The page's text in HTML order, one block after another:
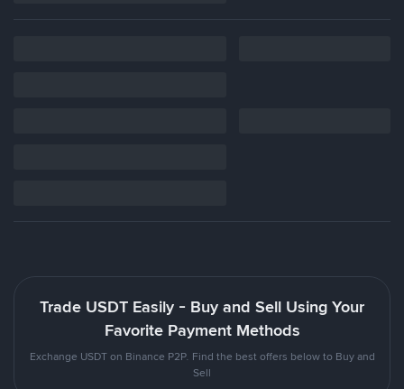
Trade USDT Easily - Buy and Sell Using Your
Favorite Payment Methods
Exchange USDT on Binance P2P. Find the best offers below to Buy and
Sell